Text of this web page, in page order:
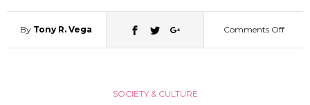
By Tony R. Vega Comments Offon
SOCIETY & CULTURE